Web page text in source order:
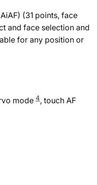
(31 points, face
and face selection and
for any position or
mode 4, touch AF